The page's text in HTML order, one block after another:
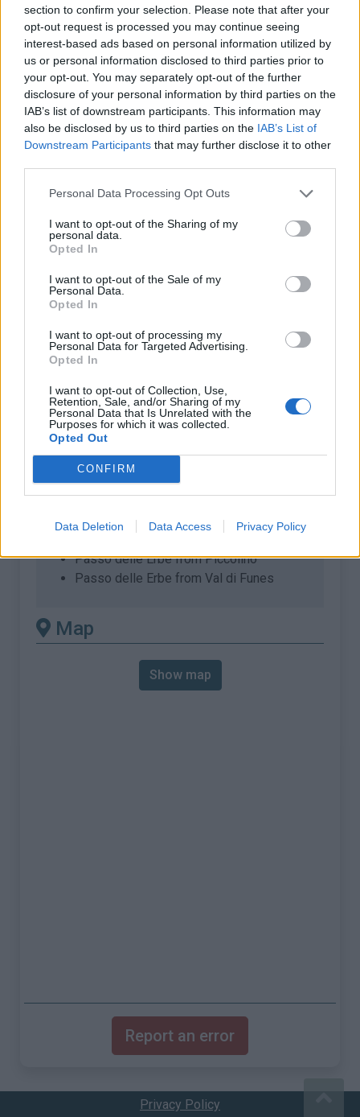
section to confirm your selection. Please note that after your
opt-out request is processed you may continue seeing
interest-based ads based on personal information utilized by
us or personal information disclosed to third parties prior to
your opt-out. You may separately opt-out of the further
disclosure of your personal information by third parties on the
IAB’s list of downstream participants. This information may
also be disclosed by us to third parties on the IAB’s List of
Downstream Participants that may further disclose it to other
Personal Data Processing Opt Outs
I want to opt-out of the Sharing of my
personal data.
Opted In
I want to opt-out of the Sale of my
Personal Data.
Opted In
I want to opt-out of processing my
Personal Data for Targeted Advertising.
Opted In
I want to opt-out of Collection, Use,
Retention, Sale, and/or Sharing of my
Personal Data that Is Unrelated with the
Purposes for which it was collected.
Opted Out
CONFIRM
Data Deletion Data Access Privacy Policy
Ascents reserved for cyclists
DESCRIPTION TESTIMONIALS 0
PHOTO GALLERY 0 NEAR
Information
Name :
Start :
Elevation gain :
1614 m
% Max :
10.0%
Mountain range
Dolomites,Italy
There's other climb of this
summit
Passo delle Erbe from Piccolino
Passo delle Erbe from Val di Funes
Map
Show map
Report an error
Privacy Policy